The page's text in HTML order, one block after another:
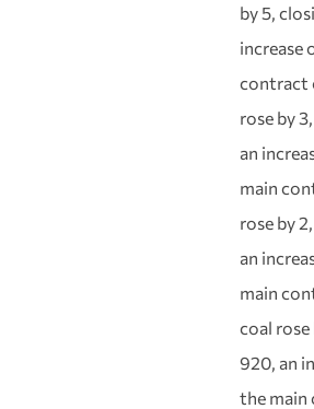
by 5,
increase
contract
rose by
an
main
rose by
an
main
coal rose
920, an
the main